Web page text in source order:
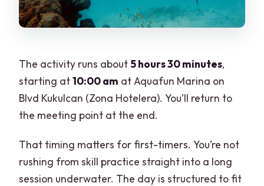
The activity runs about5 hours 30 minutes,
starting at10:00 am at Aquafun Marina on
Blvd Kukulcan (Zona Hotelera). You’ll return to
the meeting point at the end.
That timing matters for first-timers. You’re not
rushing from skill practice straight into a long
session underwater. The day is structured to fit